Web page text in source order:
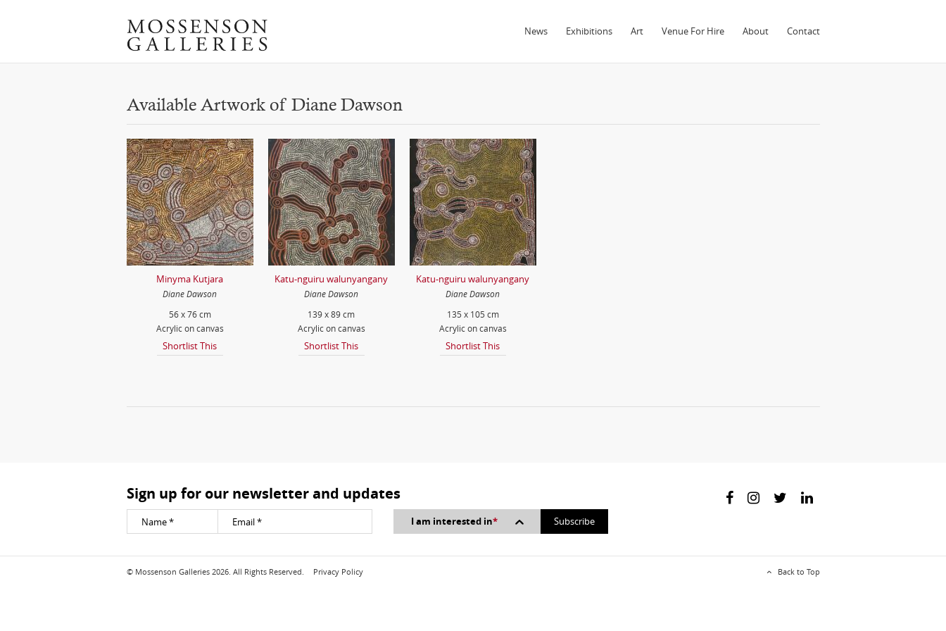
News Exhibitions Art Venue For Hire About Contact
Available Artwork of Diane Dawson
Minyma Kutjara
Diane Dawson
56 x 76 cm
Acrylic on canvas
Shortlist This
Katu-nguiru walunyangany
Diane Dawson
139 x 89 cm
Acrylic on canvas
Shortlist This
Katu-nguiru walunyangany
Diane Dawson
135 x 105 cm
Acrylic on canvas
Shortlist This
Sign up for our newsletter and updates
I am interested in*
© Mossenson Galleries 2026. All Rights Reserved. Privacy Policy Back to Top